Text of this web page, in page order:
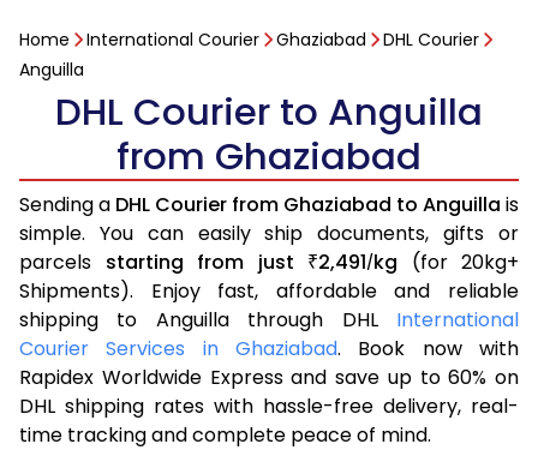
Home International Courier Ghaziabad
DHL Courier
Anguilla
DHL Courier to Anguilla
from Ghaziabad
Sending a DHL Courier from Ghaziabad to Anguilla is
simple. You can easily ship documents, gifts or
parcels starting from just ₹2,491/kg (for 20kg+
Shipments). Enjoy fast, affordable and reliable
shipping to Anguilla through DHL International
Courier Services in Ghaziabad. Book now with
Rapidex Worldwide Express and save up to 60% on
DHL shipping rates with hassle-free delivery, real-
time tracking and complete peace of mind.